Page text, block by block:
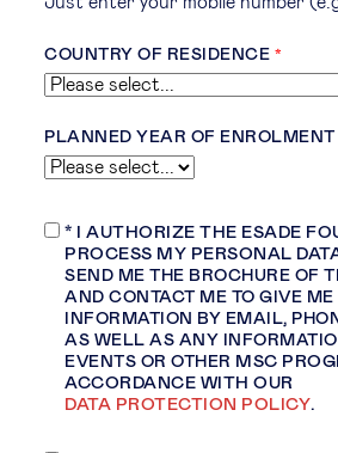
COUNTRY OF RESIDENCE
PLANNED YEAR OF ENROLMENT
* I AUTHORIZE THE ESADE
PROCESS MY PERSONAL
SEND ME THE BROCHURE OF
AND CONTACT ME TO GIVE ME
INFORMATION BY EMAIL,
AS WELL AS ANY
EVENTS OR OTHER MSC
ACCORDANCE WITH OUR
DATA PROTECTION POLICY.